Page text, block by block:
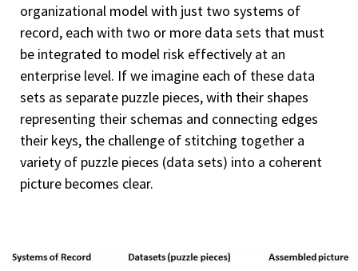
organizational model with just two systems of
record, each with two or more data sets that must
be integrated to model risk effectively at an
enterprise level. If we imagine each of these data
sets as separate puzzle pieces, with their shapes
representing their schemas and connecting edges
their keys, the challenge of stitching together a
variety of puzzle pieces (data sets) into a coherent
picture becomes clear.